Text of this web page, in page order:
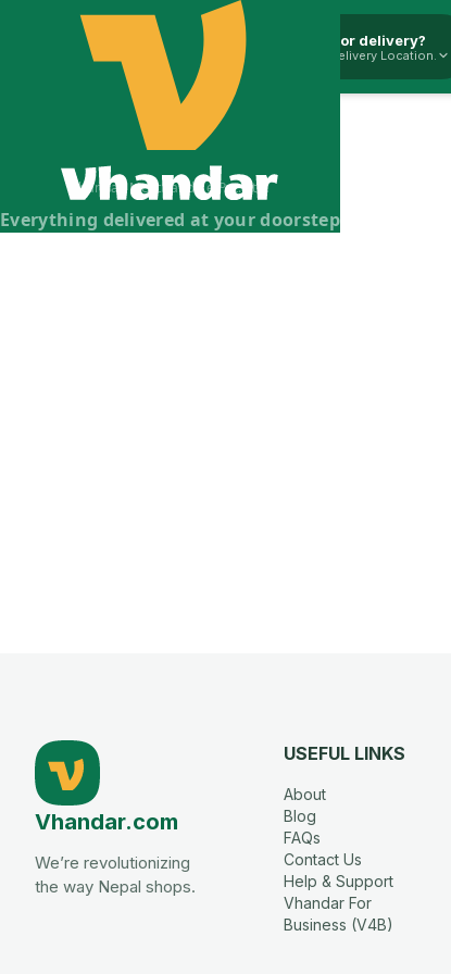
Everything delivered at your doorstep
Vhandar Merchandise Pvt. Ltd.
Pickup or delivery?
Select Delivery Location.
Vhandar.com
We’re revolutionizing
the way Nepal shops.
USEFUL LINKS
About
Blog
FAQs
Contact Us
Help & Support
Vhandar For
Business (V4B)